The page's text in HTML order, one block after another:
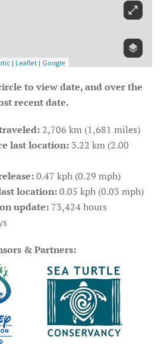
to view date, and over the
recent date.
2,706 km (1,681 miles)
last location: 3.22 km (2.00
0.47 kph (0.29 mph)
location:0.05 kph (0.03 mph)
update: 73,424 hours
& Partners: